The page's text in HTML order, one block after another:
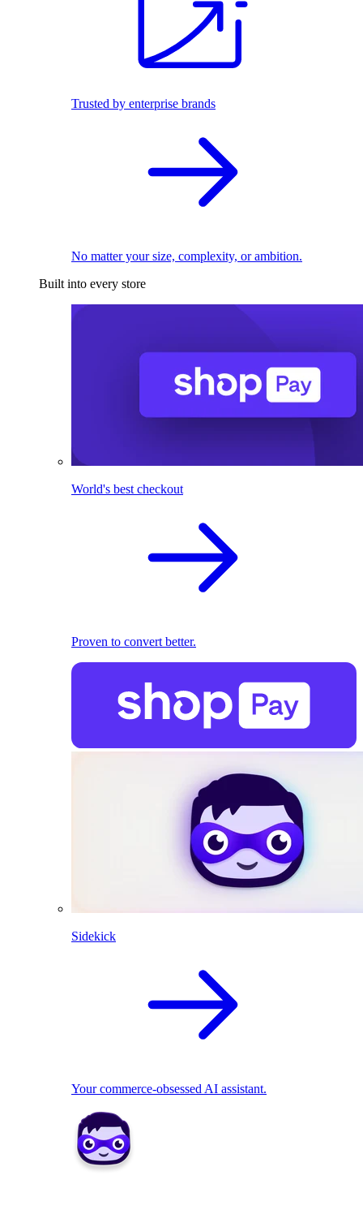
Trusted by enterprise brands
No matter your size, complexity, or ambition.
Built into every store
World's best checkout
Proven to convert better.
Sidekick
Your commerce-obsessed AI assistant.